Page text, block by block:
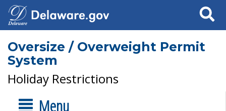
Search
Oversize / Overweight Permit
System
Holiday Restrictions
Menu